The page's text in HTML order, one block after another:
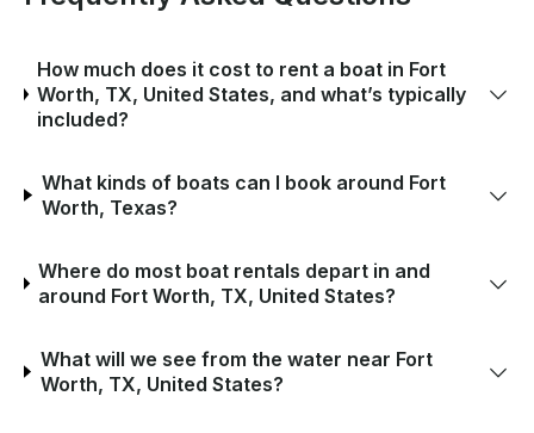
How much does it cost to rent a boat in Fort
Worth, TX, United States, and what’s typically
included?
What kinds of boats can I book around Fort
Worth, Texas?
Where do most boat rentals depart in and
around Fort Worth, TX, United States?
What will we see from the water near Fort
Worth, TX, United States?